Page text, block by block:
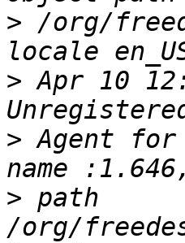
> /org/
> Apr 10
> Agent for
> path
/org/